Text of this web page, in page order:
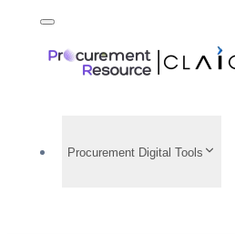
Procurement Digital Tools